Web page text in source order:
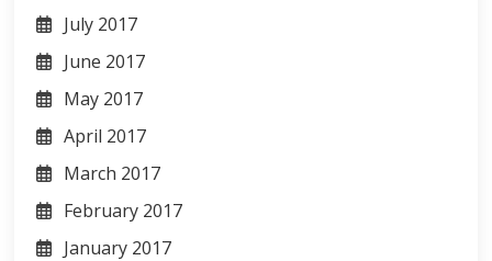
July 2017
June 2017
May 2017
April 2017
March 2017
February 2017
January 2017